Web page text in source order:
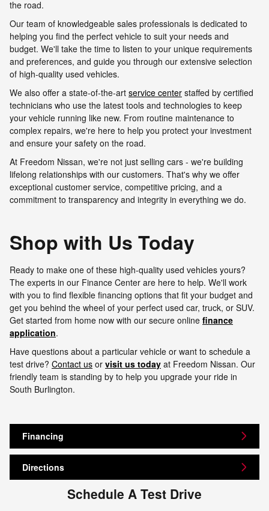
the road.
Our team of knowledgeable sales professionals is dedicated to
helping you find the perfect vehicle to suit your needs and
budget. We'll take the time to listen to your unique requirements
and preferences, and guide you through our extensive selection
of high-quality used vehicles.
We also offer a state-of-the-art service center staffed by certified
technicians who use the latest tools and technologies to keep
your vehicle running like new. From routine maintenance to
complex repairs, we're here to help you protect your investment
and ensure your safety on the road.
At Freedom Nissan, we're not just selling cars - we're building
lifelong relationships with our customers. That's why we offer
exceptional customer service, competitive pricing, and a
commitment to transparency and integrity in everything we do.
Shop with Us Today
Ready to make one of these high-quality used vehicles yours?
The experts in our Finance Center are here to help. We'll work
with you to find flexible financing options that fit your budget and
get you behind the wheel of your perfect used car, truck, or SUV.
Get started from home now with our secure online finance
application.
Have questions about a particular vehicle or want to schedule a
test drive? Contact us or visit us today at Freedom Nissan. Our
friendly team is standing by to help you upgrade your ride in
South Burlington.
Financing
Directions
Schedule A Test Drive